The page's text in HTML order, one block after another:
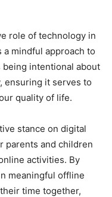
role of technology in
a mindful approach to
intentional about
ensuring it serves to
quality of life.
stance on digital
parents and children
activities. By
meaningful offline
time together,